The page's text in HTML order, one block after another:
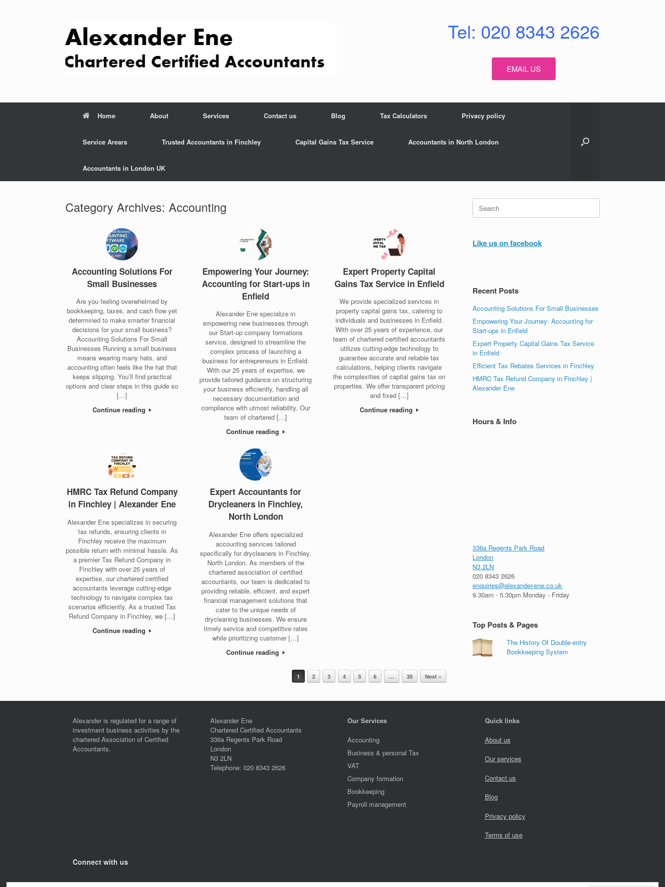
Tel: 020 8343 2626
EMAIL US
Home About Services Contact us Blog Tax Calculators Privacy policy
Service Arears Trusted Accountants in Finchley Capital Gains Tax Service Accountants in North London
Accountants in London UK
Category Archives: Accounting
Accounting Solutions For
Small Businesses
Are you feeling overwhelmed by
bookkeeping, taxes, and cash flow yet
determined to make smarter financial
decisions for your small business?
Accounting Solutions For Small
Businesses Running a small business
means wearing many hats, and
accounting often feels like the hat that
keeps slipping. You’ll find practical
options and clear steps in this guide so
[…]
Continue reading
Empowering Your Journey:
Accounting for Start-ups in
Enfield
Alexander Ene specialize in
empowering new businesses through
our Start-up company formations
service, designed to streamline the
complex process of launching a
business for entrepreneurs in Enfield.
With our 25 years of expertise, we
provide tailored guidance on structuring
your business efficiently, handling all
necessary documentation and
compliance with utmost reliability. Our
team of chartered […]
Continue reading
Expert Property Capital
Gains Tax Service in Enfield
We provide specialized services in
property capital gains tax, catering to
individuals and businesses in Enfield.
With over 25 years of experience, our
team of chartered certified accountants
utilizes cutting-edge technology to
guarantee accurate and reliable tax
calculations, helping clients navigate
the complexities of capital gains tax on
properties. We offer transparent pricing
and fixed […]
Continue reading
HMRC Tax Refund Company
in Finchley | Alexander Ene
Alexander Ene specializes in securing
tax refunds, ensuring clients in
Finchley receive the maximum
possible return with minimal hassle. As
a premier Tax Refund Company in
Finchley with over 25 years of
expertise, our chartered certified
accountants leverage cutting-edge
technology to navigate complex tax
scenarios efficiently. As a trusted Tax
Refund Company in Finchley, we […]
Continue reading
Expert Accountants for
Drycleaners in Finchley,
North London
Alexander Ene offers specialized
accounting services tailored
specifically for drycleaners in Finchley,
North London. As members of the
chartered association of certified
accountants, our team is dedicated to
providing reliable, efficient, and expert
financial management solutions that
cater to the unique needs of
drycleaning businesses. We ensure
timely service and competitive rates
while prioritizing customer […]
Continue reading
1 2 3 4 5 6 … 35 Next »
Search
for:
Like us on facebook
Recent Posts
Accounting Solutions For Small Businesses
Empowering Your Journey: Accounting for
Start-ups in Enfield
Expert Property Capital Gains Tax Service
in Enfield
Efficient Tax Rebates Services in Finchley
HMRC Tax Refund Company in Finchley |
Alexander Ene
Hours & Info
336a Regents Park Road
London
N3 2LN
020 8343 2626
enquiries@alexander-ene.co.uk
9.30am - 5.30pm Monday - Friday
Top Posts & Pages
The History Of Double-entry
Bookkeeping System
Alexander is regulated for a range of
investment business activities by the
chartered Association of Certified
Accountants.
Alexander Ene
Chartered Certified Accountants
336a Regents Park Road
London
N3 2LN
Telephone: 020 8343 2626
Our Services
Accounting
Business & personal Tax
VAT
Company formation
Bookkeeping
Payroll management
Quick links
About us
Our services
Contact us
Blog
Privacy policy
Terms of use
Connect with us